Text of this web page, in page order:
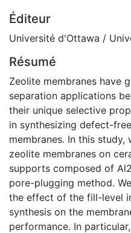
Éditeur
Université d'Ottawa /
Résumé
Zeolite membranes have
separation applications
their unique selective
in synthesizing defect-
membranes. In this
zeolite membranes on
supports composed of
pore-plugging method.
the effect of the fill-level
synthesis on the
performance. In